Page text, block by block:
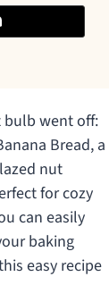
Print Recipe
bulb went off:
Bread, a
nut
for cozy
can easily
baking
easy recipe